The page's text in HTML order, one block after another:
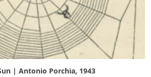
| Antonio Porchia, 1943